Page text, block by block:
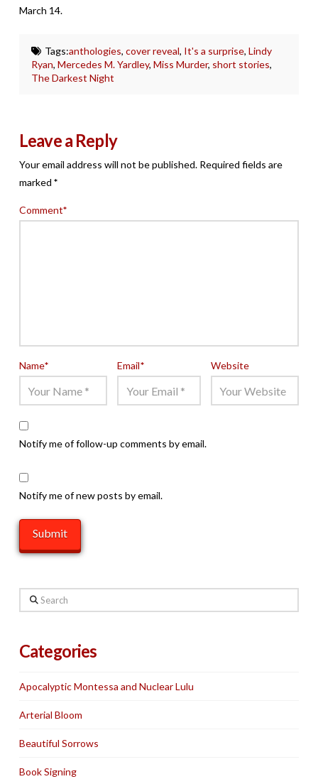
March 14.
Tags:anthologies, cover reveal, It's a surprise, Lindy
Ryan,Mercedes M. Yardley,Miss Murder, short stories,
The Darkest Night
Leave a Reply
Your email address will not be published. Required fields are
marked *
Comment*
Name* Email* Website
Notify me of follow-up comments by email.
Notify me of new posts by email.
Search
Categories
Apocalyptic Montessa and Nuclear Lulu
Arterial Bloom
Beautiful Sorrows
Book Signing